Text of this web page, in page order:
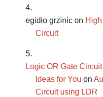
egidio grzinic on
Circuit
Logic OR Gate
Ideas for You on
Circuit using LDR